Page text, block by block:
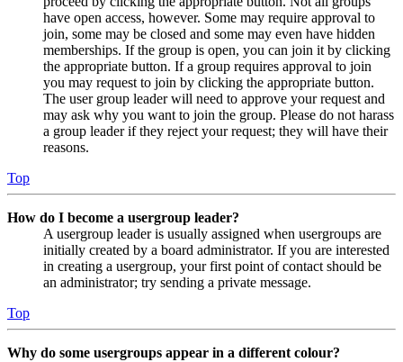
have open access, however. Some may require approval to
join, some may be closed and some may even have hidden
memberships. If the group is open, you can join it by clicking
the appropriate button. If a group requires approval to join
you may request to join by clicking the appropriate button.
The user group leader will need to approve your request and
may ask why you want to join the group. Please do not harass
a group leader if they reject your request; they will have their
reasons.
Top
How do I become a usergroup leader?
A usergroup leader is usually assigned when usergroups are
initially created by a board administrator. If you are interested
in creating a usergroup, your first point of contact should be
an administrator; try sending a private message.
Top
Why do some usergroups appear in a different colour?